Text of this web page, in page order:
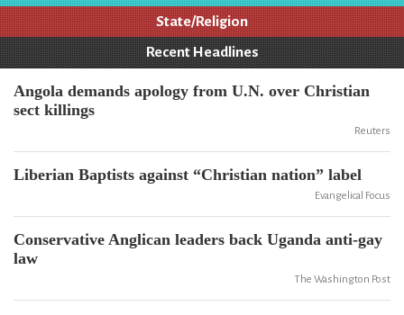
State/Religion
Recent Headlines
Angola demands apology from U.N. over Christian
sect killings
Reuters
Liberian Baptists against “Christian nation” label
Evangelical Focus
Conservative Anglican leaders back Uganda anti-gay
law
The Washington Post